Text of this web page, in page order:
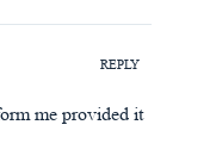
REPLY
me provided it